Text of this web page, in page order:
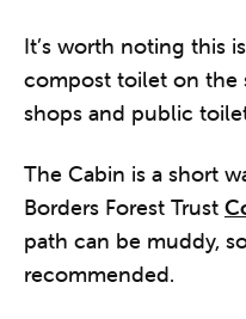
It’s worth noting this
compost toilet on the
shops and public
The Cabin is a short
Borders Forest Trust
path can be muddy,
recommended.